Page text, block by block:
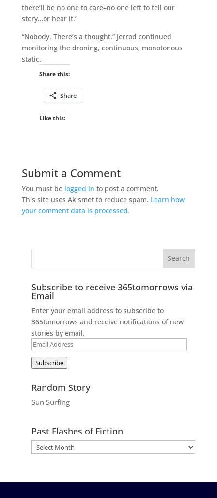
there’ll be no one to care–no one left to tell our
story…or hear it.”
“Nobody. There’s a thought.” Jerrod continued
monitoring the droning, continuous, monotonous
static.
Share this:
Share
Like this:
Submit a Comment
You must be logged in to post a comment.
This site uses Akismet to reduce spam. Learn how
your comment data is processed.
Subscribe to receive 365tomorrows via
Email
Enter your email address to subscribe to
365tomorrows and receive notifications of new
stories by email.
Email
Subscribe
Random Story
Sun Surfing
Past Flashes of Fiction